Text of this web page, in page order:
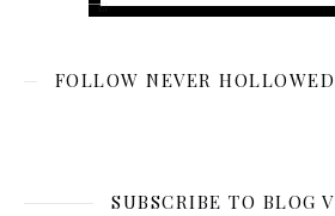
FOLLOW NEVER
SUBSCRIBE TO BLOG